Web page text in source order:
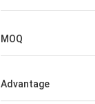
MOQ
Advantage